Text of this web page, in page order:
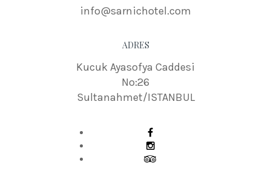
info@sarnichotel.com
ADRES
Kucuk Ayasofya Caddesi
No:26
Sultanahmet/ISTANBUL